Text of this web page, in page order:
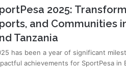
2025:
and Communities
Tanzania
has been a year of significant
achievements for SportPesa in